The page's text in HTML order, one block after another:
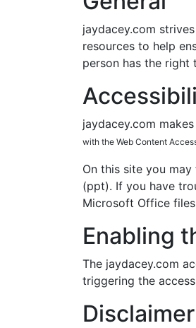
jaydacey.com
resources to help
person has the right
jaydacey.com
with the Web Content
On this site you
(ppt). If you have
Microsoft Office
Enabling
The jaydacey.com
triggering the
Disclaimer